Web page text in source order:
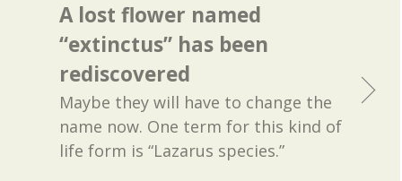
A lost flower named
“extinctus” has been
rediscovered
Maybe they will have to change the
name now. One term for this kind of
life form is “Lazarus species.”